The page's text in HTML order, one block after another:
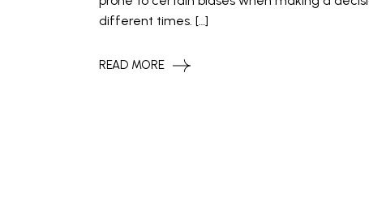
different times. […]
READ MORE